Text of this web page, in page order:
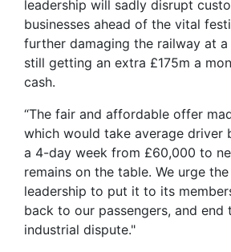
leadership will sadly disrupt
businesses ahead of the vital
further damaging the railway at
still getting an extra £175m a
cash.
“The fair and affordable offer
which would take average driver
a 4-day week from £60,000 to
remains on the table. We urge the
leadership to put it to its
back to our passengers, and end
industrial dispute."